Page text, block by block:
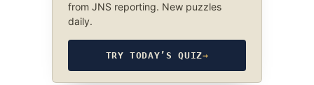
from JNS reporting. New puzzles
daily.
TRY TODAY’S QUIZ→